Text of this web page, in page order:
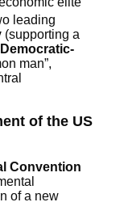
leading
(supporting a
Democratic-
man”,
of the US
Convention
of a new